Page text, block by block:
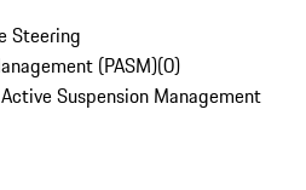
Steering
(PASM)(0)
Suspension Management